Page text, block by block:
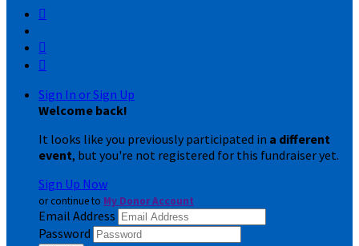



Sign In or Sign Up
Welcome back!
It looks like you previously participated in a different
event, but you're not registered for this fundraiser yet.
Sign Up Now
or continue to My Donor Account
Email Address
Password